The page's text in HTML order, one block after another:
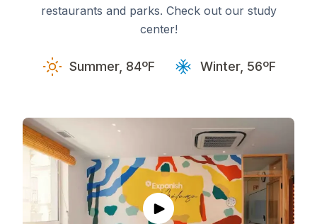
restaurants and parks. Check out our study
center!
Summer, 84ºF Winter, 56ºF